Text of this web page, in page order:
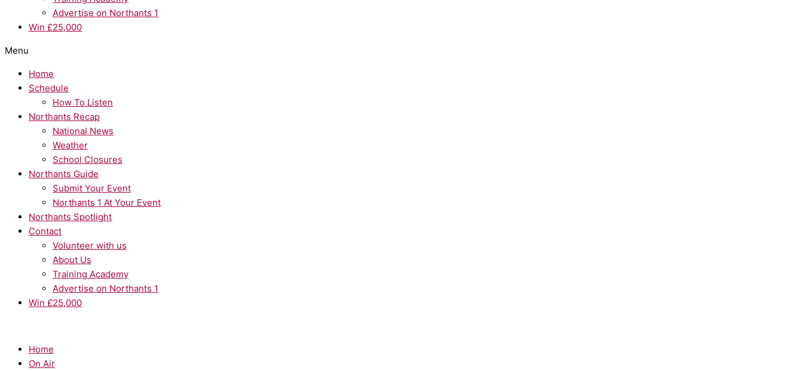
Advertise on Northants 1
Win £25,000
Menu
Home
Schedule
How To Listen
Northants Recap
National News
Weather
School Closures
Northants Guide
Submit Your Event
Northants 1 At Your Event
Northants Spotlight
Contact
Volunteer with us
About Us
Training Academy
Advertise on Northants 1
Win £25,000
Home
On Air